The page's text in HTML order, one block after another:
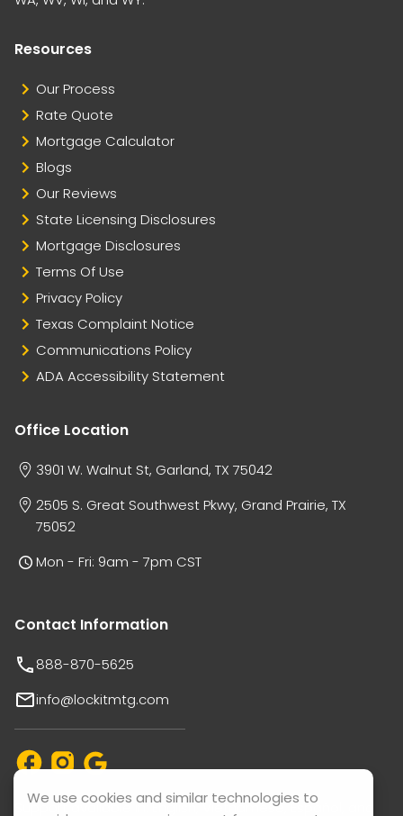
We use cookies and similar technologies to
Resources
Our Process
Rate Quote
Mortgage Calculator
Blogs
Our Reviews
State Licensing Disclosures
Mortgage Disclosures
Terms Of Use
Privacy Policy
Texas Complaint Notice
Communications Policy
ADA Accessibility Statement
Office Location
3901 W. Walnut St, Garland, TX 75042
2505 S. Great Southwest Pkwy, Grand Prairie, TX
75052
Mon - Fri: 9am - 7pm CST
Contact Information
888-870-5625
info@lockitmtg.com
Support available in: English, Vietnamese, Español, and